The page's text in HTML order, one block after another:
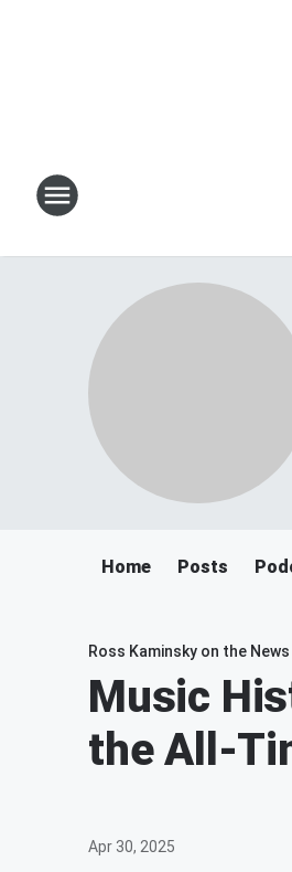
Home Posts
Ross Kaminsky on the
Music
the All-
Apr 30, 2025